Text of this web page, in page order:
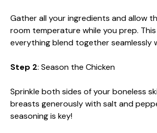
Gather all your ingredients and allow
room temperature while you prep. This
everything blend together seamlessly
Step 2: Season the Chicken
Sprinkle both sides of your boneless
breasts generously with salt and
seasoning is key!